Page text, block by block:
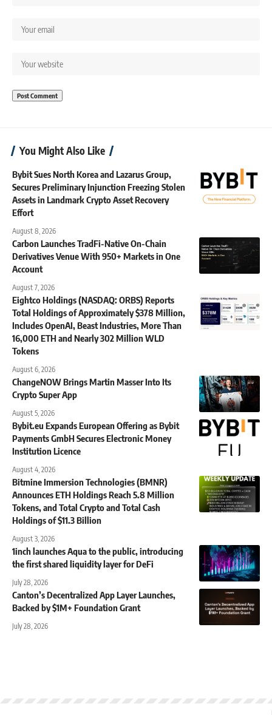
You Might Also Like
Bybit Sues North Korea and Lazarus Group,
Secures Preliminary Injunction Freezing Stolen
Assets in Landmark Crypto Asset Recovery
Effort
August 8, 2026
Carbon Launches TradFi-Native On-Chain
Derivatives Venue With 950+ Markets in One
Account
August 7, 2026
Eightco Holdings (NASDAQ: ORBS) Reports
Total Holdings of Approximately $378 Million,
Includes OpenAI, Beast Industries, More Than
16,000 ETH and Nearly 302 Million WLD
Tokens
August 6, 2026
ChangeNOW Brings Martin Masser Into Its
Crypto Super App
August 5, 2026
Bybit.eu Expands European Offering as Bybit
Payments GmbH Secures Electronic Money
Institution Licence
August 4, 2026
Bitmine Immersion Technologies (BMNR)
Announces ETH Holdings Reach 5.8 Million
Tokens, and Total Crypto and Total Cash
Holdings of $11.3 Billion
August 3, 2026
1inch launches Aqua to the public, introducing
the first shared liquidity layer for DeFi
July 28, 2026
Canton’s Decentralized App Layer Launches,
Backed by $1M+ Foundation Grant
July 28, 2026